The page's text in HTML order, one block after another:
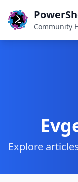
Community
Explore